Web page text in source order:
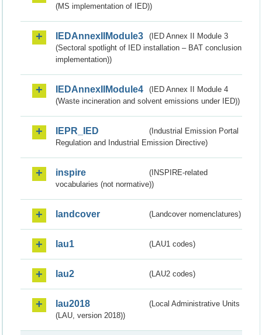
(MS implementation of IED))
IEDAnnexIIModule3
(IED Annex II Module 3
(Sectoral spotlight of IED installation – BAT conclusion
implementation))
IEDAnnexIIModule4
(IED Annex II Module 4
(Waste incineration and solvent emissions under IED))
IEPR_IED
(Industrial Emission Portal
Regulation and Industrial Emission Directive)
inspire
(INSPIRE-related
vocabularies (not normative))
landcover (Landcover nomenclatures)
lau1 (LAU1 codes)
lau2 (LAU2 codes)
lau2018
(Local Administrative Units
(LAU, version 2018))